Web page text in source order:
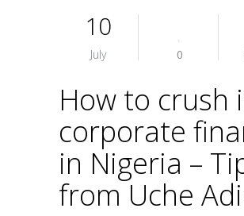
10
July 0
How to crush
corporate
in Nigeria –
from Uche